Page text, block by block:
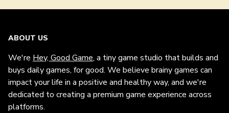
ABOUT US
We're Hey, Good Game, a tiny game studio that builds and
buys daily games, for good. We believe brainy games can
impact your life in a positive and healthy way, and we're
dedicated to creating a premium game experience across
platforms.